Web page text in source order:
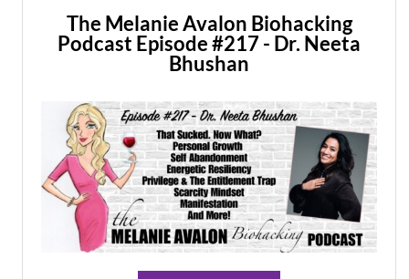
The Melanie Avalon Biohacking
Podcast Episode #217 - Dr. Neeta
Bhushan